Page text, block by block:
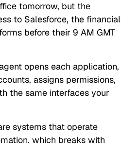
tomorrow, but the
to Salesforce, the financial
before their 9 AM GMT
opens each application,
assigns permissions,
the same interfaces your
systems that operate
which breaks with